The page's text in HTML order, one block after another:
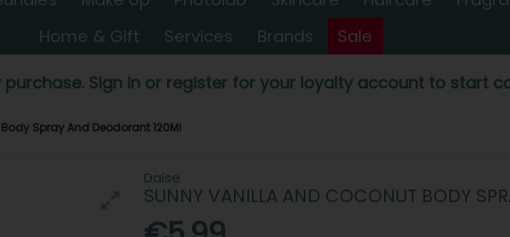
Home & Gift
Services Brands Sale
purchase. Sign in or register for your loyalty account to start
Spray And Deodorant 120Ml
Daise
SUNNY VANILLA AND COCONUT BODY